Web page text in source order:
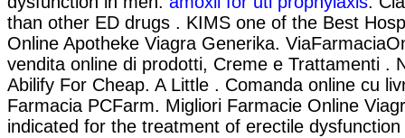
than other ED drugs . KIMS one of the Best
Online Apotheke Viagra Generika.
vendita online di prodotti, Creme e Trattamenti .
Abilify For Cheap. A Little . Comanda online cu
Farmacia PCFarm. Migliori Farmacie Online
indicated for the treatment of erectile